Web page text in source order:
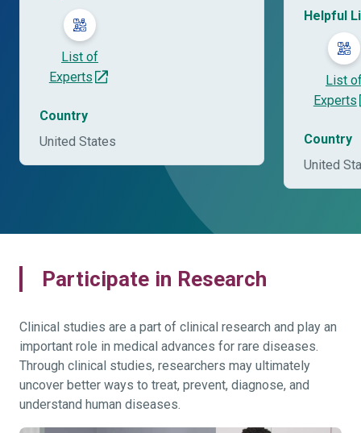
List of
Experts
Country
United States
Helpful
List
Experts
Country
United
Participate in Research
Clinical studies are a part of clinical research and play an
important role in medical advances for rare diseases.
Through clinical studies, researchers may ultimately
uncover better ways to treat, prevent, diagnose, and
understand human diseases.